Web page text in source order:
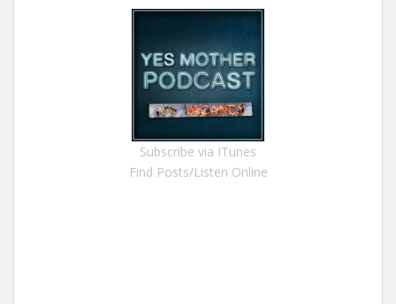
Subscribe via ITunes
Find Posts/Listen Online